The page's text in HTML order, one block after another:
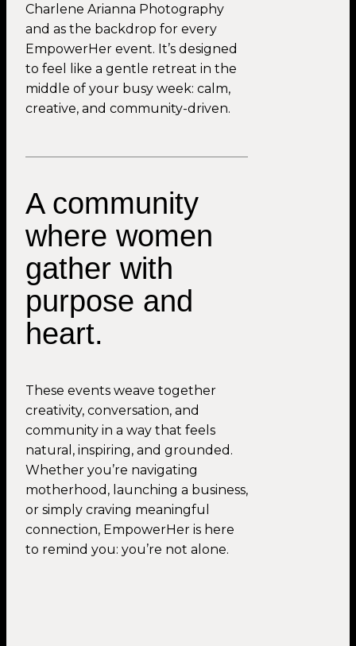
Charlene Arianna Photography
and as the backdrop for every
EmpowerHer event. It’s designed
to feel like a gentle retreat in the
middle of your busy week: calm,
creative, and community-driven.
A community
where women
gather with
purpose and
heart.
These events weave together
creativity, conversation, and
community in a way that feels
natural, inspiring, and grounded.
Whether you’re navigating
motherhood, launching a business,
or simply craving meaningful
connection, EmpowerHer is here
to remind you: you’re not alone.